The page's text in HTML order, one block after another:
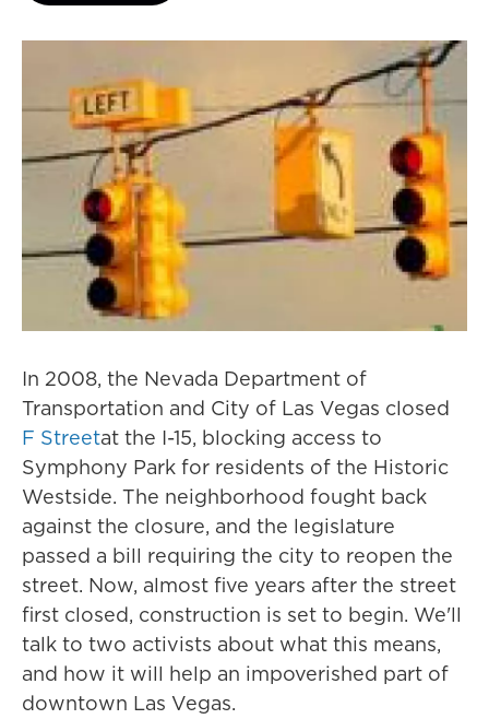
In 2008, the Nevada Department of
Transportation and City of Las Vegas closed
F Streetat the I-15, blocking access to
Symphony Park for residents of the Historic
Westside. The neighborhood fought back
against the closure, and the legislature
passed a bill requiring the city to reopen the
street. Now, almost five years after the street
first closed, construction is set to begin. We'll
talk to two activists about what this means,
and how it will help an impoverished part of
downtown Las Vegas.